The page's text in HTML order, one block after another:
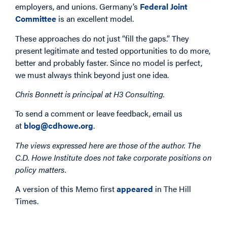
employers, and unions. Germany’s Federal Joint
Committee is an excellent model.
These approaches do not just “fill the gaps.” They
present legitimate and tested opportunities to do more,
better and probably faster. Since no model is perfect,
we must always think beyond just one idea.
Chris Bonnett is principal at H3 Consulting.
To send a comment or leave feedback, email us
at blog@cdhowe.org.
The views expressed here are those of the author. The
C.D. Howe Institute does not take corporate positions on
policy matters.
A version of this Memo firstappeared in The Hill
Times.